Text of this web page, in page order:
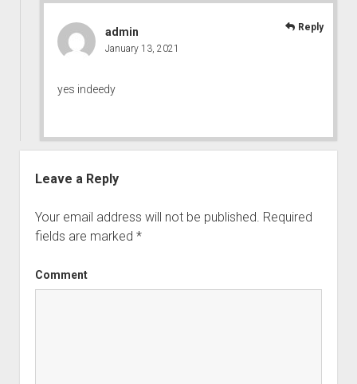
admin
January 13, 2021
yes indeedy
Reply
Leave a Reply
Your email address will not be published. Required
fields are marked *
Comment